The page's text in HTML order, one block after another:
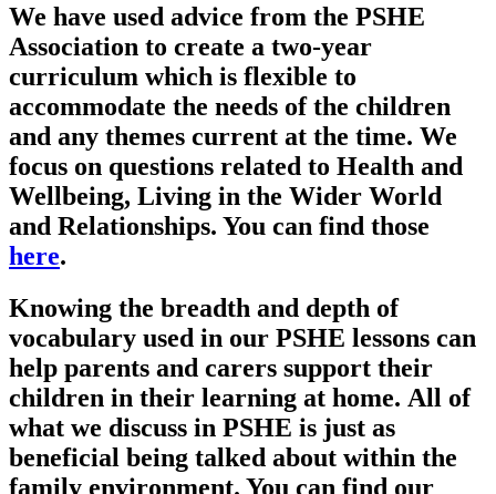
We have used advice from the PSHE
Association to create a two-year
curriculum which is flexible to
accommodate the needs of the children
and any themes current at the time. We
focus on questions related to Health and
Wellbeing, Living in the Wider World
and Relationships. You can find those
here.
Knowing the breadth and depth of
vocabulary used in our PSHE lessons can
help parents and carers support their
children in their learning at home. All of
what we discuss in PSHE is just as
beneficial being talked about within the
family environment. You can find our